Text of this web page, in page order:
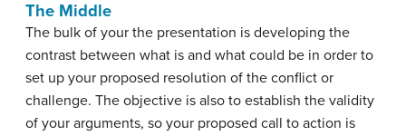
The Middle
The bulk of your the presentation is developing the
contrast between what is and what could be in order to
set up your proposed resolution of the conflict or
challenge. The objective is also to establish the validity
of your arguments, so your proposed call to action is